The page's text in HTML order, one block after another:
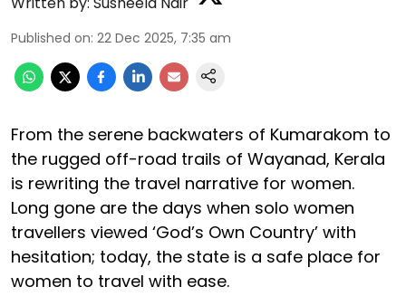
Published on: 22 Dec 2025, 7:35 am
From the serene backwaters of Kumarakom to
the rugged off-road trails of Wayanad, Kerala
is rewriting the travel narrative for women.
Long gone are the days when solo women
travellers viewed ‘God’s Own Country’ with
hesitation; today, the state is a safe place for
women to travel with ease.